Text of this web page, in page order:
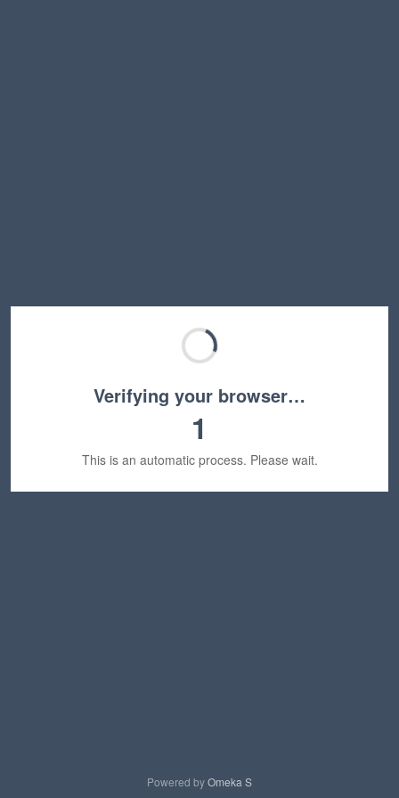
Verifying your browser…
1
This is an automatic process. Please wait.
Powered byOmeka S